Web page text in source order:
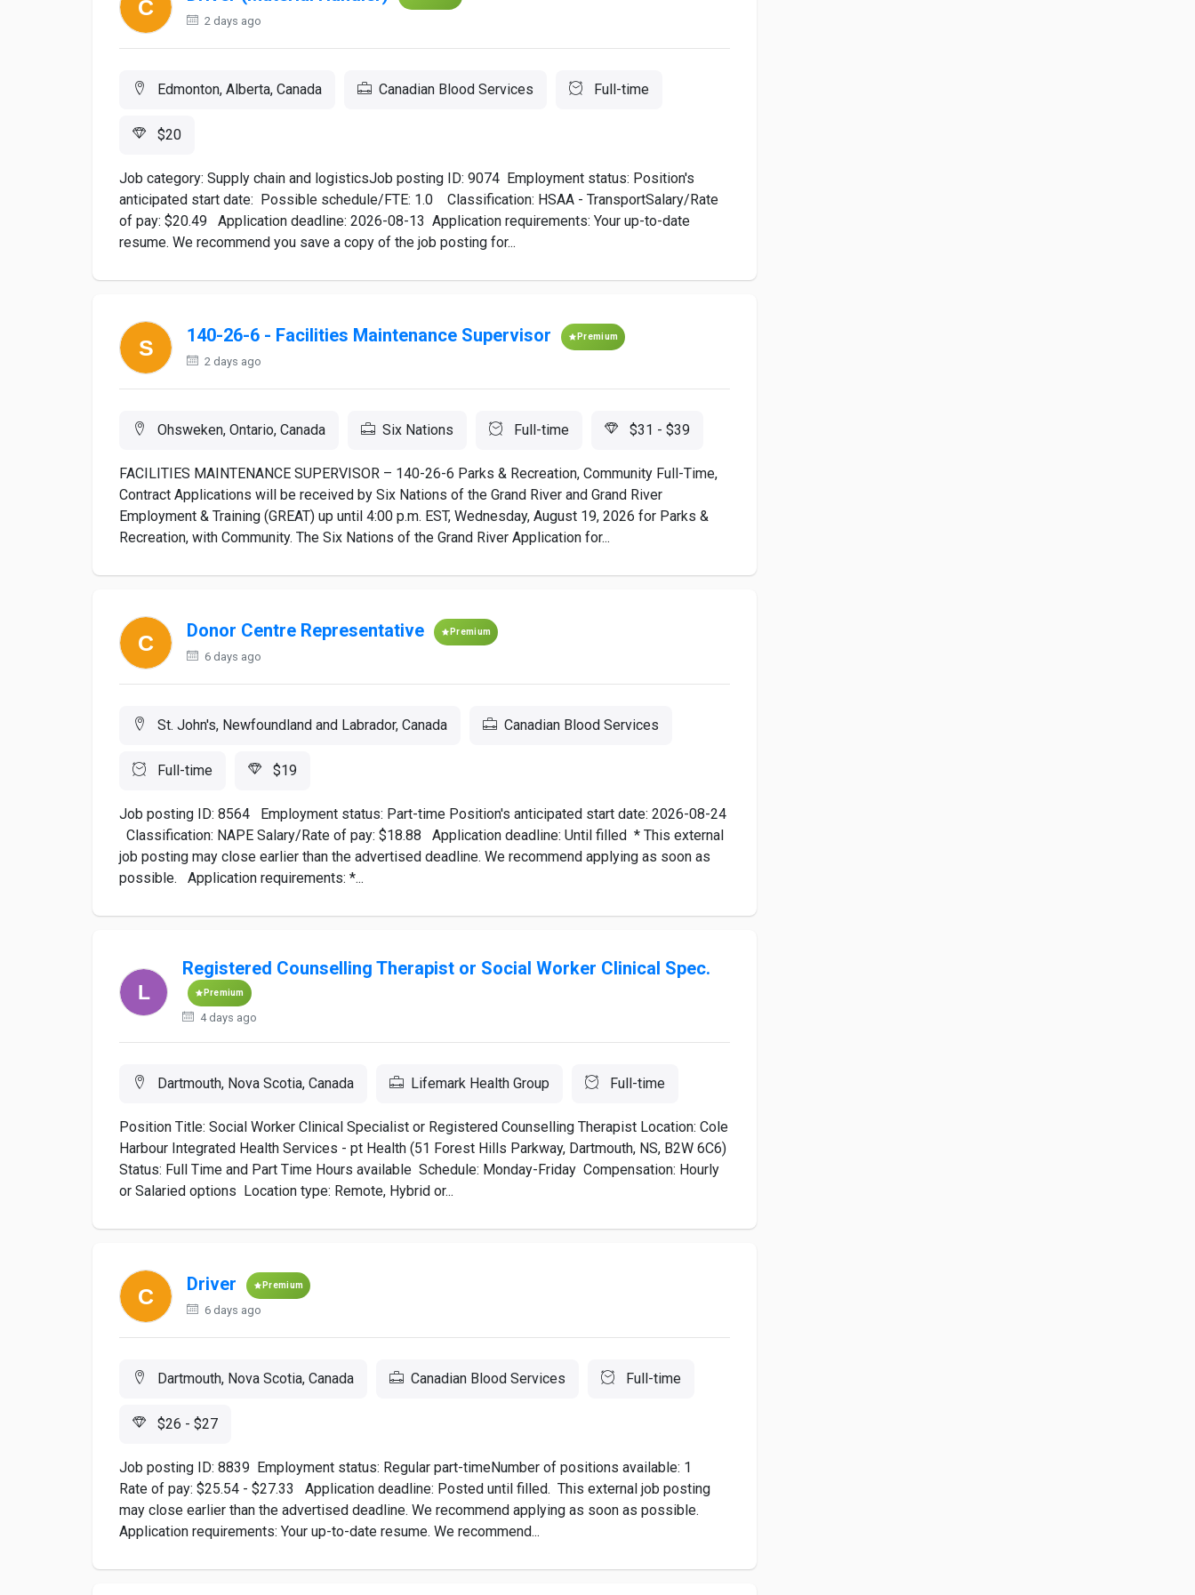
2 days ago
Edmonton, Alberta, Canada Canadian Blood Services Full-time
$20
Job category: Supply chain and logisticsJob posting ID: 9074 ​Employment status: Position's
anticipated start date: Possible schedule/FTE: 1.0 Classification: HSAA - TransportSalary/Rate
of pay: $20.49 Application deadline: 2026-08-13 Application requirements: Your up-to-date
resume. We recommend you save a copy of the job posting for...
140-26-6 - Facilities Maintenance Supervisor Premium
2 days ago
Ohsweken, Ontario, Canada Six Nations Full-time $31 - $39
FACILITIES MAINTENANCE SUPERVISOR – 140-26-6 Parks & Recreation, Community Full-Time,
Contract Applications will be received by Six Nations of the Grand River and Grand River
Employment & Training (GREAT) up until 4:00 p.m. EST, Wednesday, August 19, 2026 for Parks &
Recreation, with Community. The Six Nations of the Grand River Application for...
Donor Centre Representative Premium
6 days ago
St. John's, Newfoundland and Labrador, Canada Canadian Blood Services
Full-time $19
Job posting ID: 8564 Employment status: Part-time Position's anticipated start date: 2026-08-24
Classification: NAPE Salary/Rate of pay: $18.88 Application deadline: Until filled * This external
job posting may close earlier than the advertised deadline. We recommend applying as soon as
possible. Application requirements: *...
Registered Counselling Therapist or Social Worker Clinical Spec.
Premium
4 days ago
Dartmouth, Nova Scotia, Canada Lifemark Health Group Full-time
Position Title: Social Worker Clinical Specialist or Registered Counselling Therapist Location: Cole
Harbour Integrated Health Services - pt Health (51 Forest Hills Parkway, Dartmouth, NS, B2W 6C6)
Status: Full Time and Part Time Hours available Schedule: Monday-Friday Compensation: Hourly
or Salaried options Location type: Remote, Hybrid or...
Driver Premium
6 days ago
Dartmouth, Nova Scotia, Canada Canadian Blood Services Full-time
$26 - $27
Job posting ID: 8839 ​Employment status: Regular part-timeNumber of positions available: 1
Rate of pay: $25.54 - $27.33 Application deadline: Posted until filled. This external job posting
may close earlier than the advertised deadline. We recommend applying as soon as possible.
Application requirements: Your up-to-date resume. We recommend...